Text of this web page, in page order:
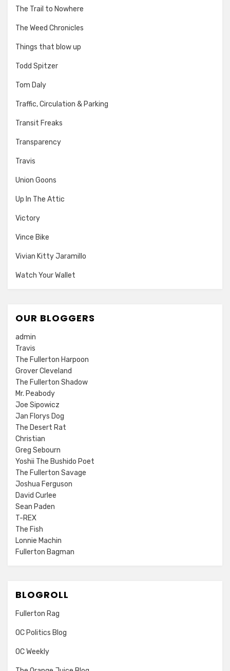
The Trail to Nowhere
The Weed Chronicles
Things that blow up
Todd Spitzer
Tom Daly
Traffic, Circulation & Parking
Transit Freaks
Transparency
Travis
Union Goons
Up In The Attic
Victory
Vince Bike
Vivian Kitty Jaramillo
Watch Your Wallet
OUR BLOGGERS
admin
Travis
The Fullerton Harpoon
Grover Cleveland
The Fullerton Shadow
Mr. Peabody
Joe Sipowicz
Jan Florys Dog
The Desert Rat
Christian
Greg Sebourn
Yoshii The Bushido Poet
The Fullerton Savage
Joshua Ferguson
David Curlee
Sean Paden
T-REX
The Fish
Lonnie Machin
Fullerton Bagman
BLOGROLL
Fullerton Rag
OC Politics Blog
OC Weekly